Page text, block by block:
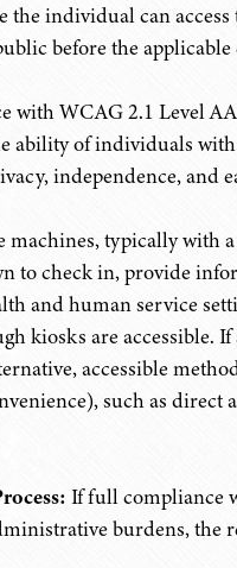
individual can
before the
with WCAG 2.1 Level
ability of individuals
independence, and
machines, typically with
to check in, provide
and human service
kiosks are accessible. If
accessible
such as direct
If full compliance
burdens, the